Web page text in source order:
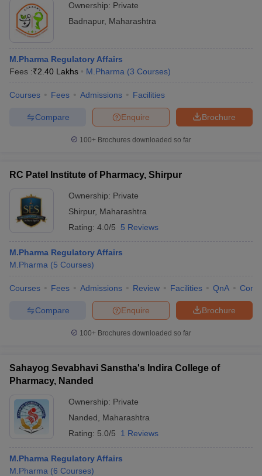
Ownership: Private
Badnapur, Maharashtra
M.Pharma Regulatory Affairs
Fees :₹2.40 Lakhs M.Pharma (3 Courses)
Courses Fees Admissions Facilities
Brochure
Enquire
Compare
100+ Brochures downloaded so far
RC Patel Institute of Pharmacy, Shirpur
Ownership: Private
Shirpur, Maharashtra
Rating: 4.0/5 5 Reviews
M.Pharma Regulatory Affairs
M.Pharma (5 Courses)
Courses Fees Admissions Review Facilities QnA
Brochure
Enquire
Compare
100+ Brochures downloaded so far
Sahayog Sevabhavi Sanstha's Indira College of
Pharmacy, Nanded
Ownership: Private
Nanded
Maharashtra
Rating: 5.0/5 1 Reviews
M.Pharma Regulatory Affairs
M.Pharma (6 Courses)